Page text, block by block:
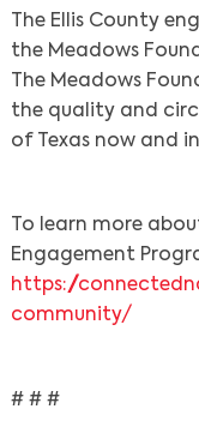
The Ellis County
the Meadows
The Meadows
the quality and
of Texas now and
To learn more
Engagement
https://
community/
# # #